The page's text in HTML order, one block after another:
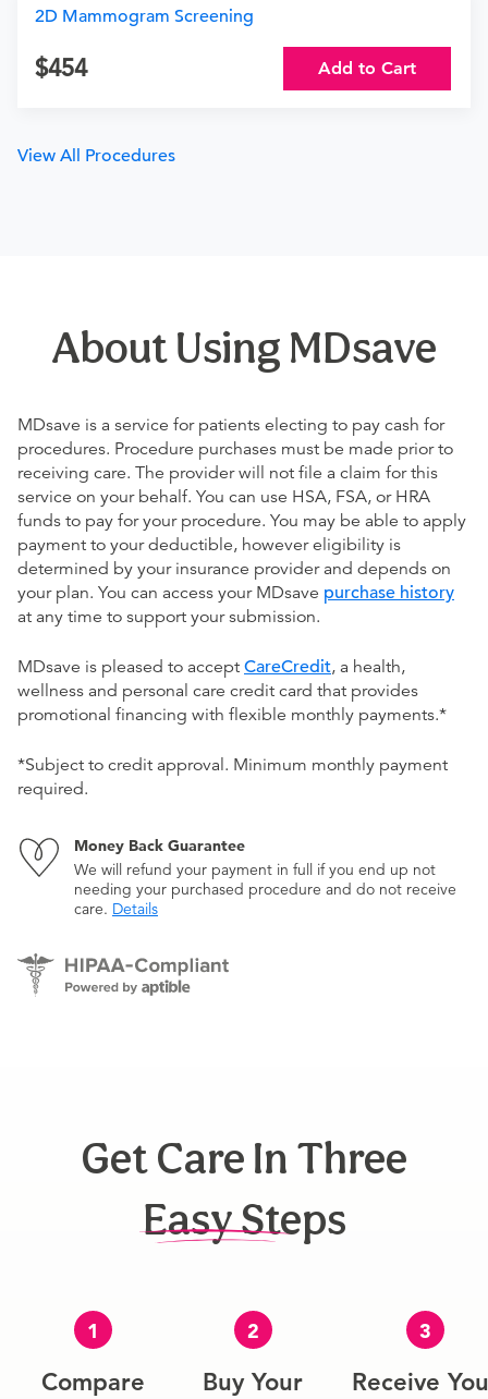
2D Mammogram Screening
454 Add to Cart
View All Procedures
About Using MDsave
MDsave is a service for patients electing to pay cash for
procedures. Procedure purchases must be made prior to
receiving care. The provider will not file a claim for this
service on your behalf. You can use HSA, FSA, or HRA
funds to pay for your procedure. You may be able to apply
payment to your deductible, however eligibility is
determined by your insurance provider and depends on
your plan. You can access your MDsave purchase history
at any time to support your submission.
MDsave is pleased to accept CareCredit, a health,
wellness and personal care credit card that provides
promotional financing with flexible monthly payments.*
*Subject to credit approval. Minimum monthly payment
required.
Money Back Guarantee
We will refund your payment in full if you end up not
needing your purchased procedure and do not receive
care. Details
Get Care In Three
Easy Steps
1
Compare
2
Buy Your
3
Receive